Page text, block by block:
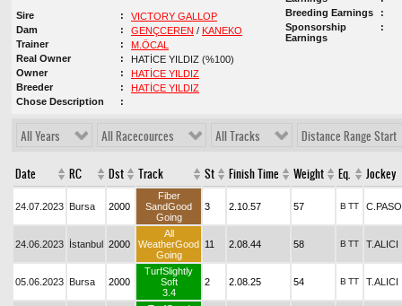
Sire
VICTORY GALLOP
Dam
GENÇCEREN / KANEKO
Trainer
M.ÖCAL
Real Owner
HATİCE YILDIZ (%100)
Owner
HATİCE YILDIZ
Breeder
HATİCE YILDIZ
Chose Description
Breeding Earnings
Sponsorship
Earnings
All Years All Racecources All Tracks Distance Range Start
Date RC Dst Track St Finish Time Weight Eq. Jockey
24.07.2023 Bursa 2000
Fiber
SandGood
Going
3 2.10.57 57 B TT C.PASO
24.06.2023 İstanbul 2000
All
WeatherGood
Going
11 2.08.44 58 B TT T.ALICI
05.06.2023 Bursa 2000
TurfSlightly
Soft
3.4
2 2.08.25 54 B TT T.ALICI